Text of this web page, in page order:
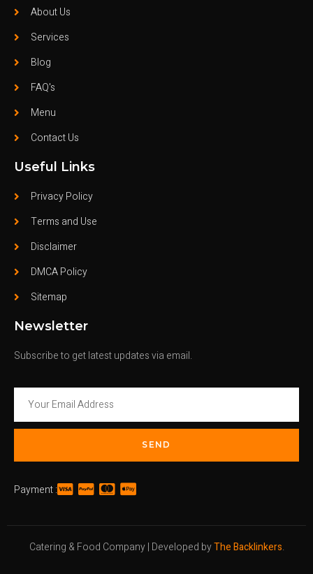
About Us
Services
Blog
FAQ's
Menu
Contact Us
Useful Links
Privacy Policy
Terms and Use
Disclaimer
DMCA Policy
Sitemap
Newsletter
Subscribe to get latest updates via email.
SEND
Payment :
Catering & Food Company | Developed byThe Backlinkers.